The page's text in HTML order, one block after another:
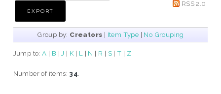
RSS 2.0
Group by: Creators | Item Type | No Grouping
Jump to:A | B | J | K | L | N | R | S|T | Z
Number of items: 34